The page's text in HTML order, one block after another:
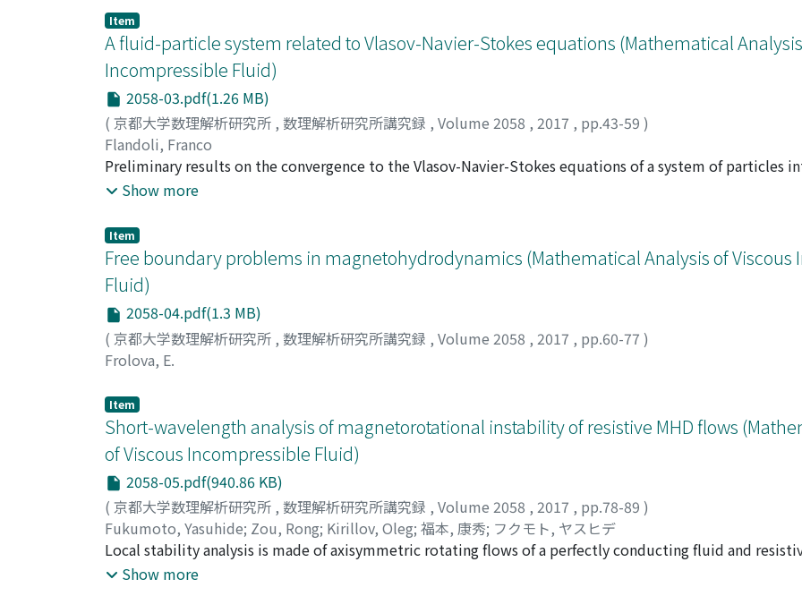
Item
A fluid-particle system related to Vlasov-Navier-Stokes equations (Mathematical
Incompressible Fluid)
2058-03.pdf(1.26 MB)
( 京都大学数理解析研究所 , 数理解析研究所講究録 , Volume 2058 , 2017 , pp.43-59 )
Flandoli, Franco
Preliminary results on the convergence to the Vlasov-Navier-Stokes equations of a system of particles
fluid are announced. Main emphasis is given to the difficulties that arise and hints for solutions are given.
Show more
Item
Free boundary problems in magnetohydrodynamics (Mathematical Analysis of Viscous
Fluid)
2058-04.pdf(1.3 MB)
( 京都大学数理解析研究所 , 数理解析研究所講究録 , Volume 2058 , 2017 , pp.60-77 )
Frolova, E.
Item
Short-wavelength analysis of magnetorotational instability of resistive MHD flows
of Viscous Incompressible Fluid)
2058-05.pdf(940.86 KB)
( 京都大学数理解析研究所 , 数理解析研究所講究録 , Volume 2058 , 2017 , pp.78-89 )
Fukumoto, Yasuhide; Zou, Rong; Kirillov, Oleg; 福本, 康秀; フクモト, ヤスヒデ
Local stability analysis is made of axisymmetric rotating flows of a perfectly conducting fluid and
viscosity, subjected to external azimuthal magnetic field B_{$theta$} to non-axisymmetric as well as
Show more